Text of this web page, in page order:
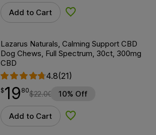
Add to Cart Add to Wishlist
Lazarus Naturals, Calming Support CBD
Dog Chews, Full Spectrum, 30ct, 300mg
CBD
4.8(21)
$19.80
$19
point 80$22.00 10% Off
Add to Cart Add to Wishlist